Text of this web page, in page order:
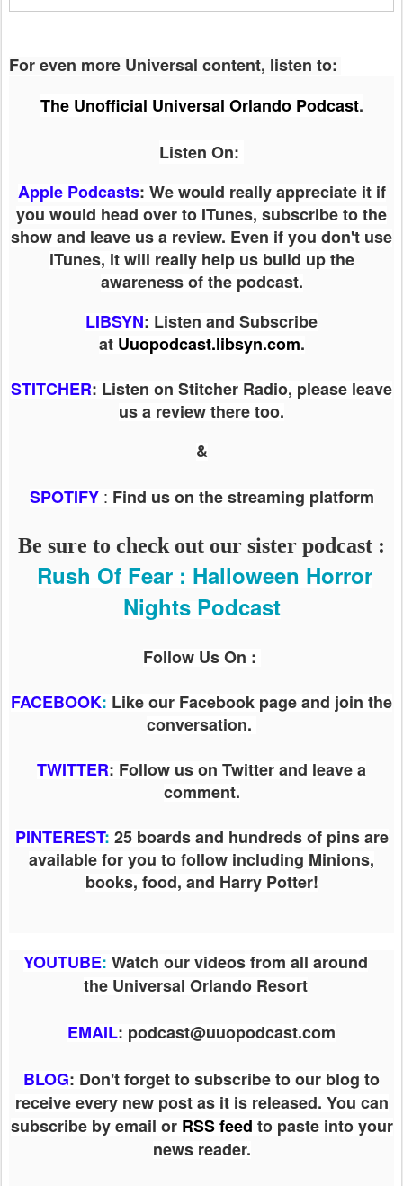
For even more Universal content, listen to:
The Unofficial Universal Orlando Podcast.
Listen On:
Apple Podcasts: We would really appreciate it if
you would head over to ITunes, subscribe to the
show and leave us a review. Even if you don't use
iTunes, it will really help us build up the
awareness of the podcast.
LIBSYN: Listen and Subscribe
at Uuopodcast.libsyn.com.
STITCHER: Listen on Stitcher Radio, please leave
us a review there too.
&
SPOTIFY: Find us on the streaming platform
Be sure to check out our sister podcast :
Rush Of Fear : Halloween Horror
Nights Podcast
Follow Us On :
FACEBOOK: Like our Facebook page and join the
conversation.
TWITTER: Follow us on Twitter and leave a
comment.
PINTEREST: 25 boards and hundreds of pins are
available for you to follow including Minions,
books, food, and Harry Potter!
YOUTUBE: Watch our videos from all around
the Universal Orlando Resort
EMAIL: podcast@uuopodcast.com
BLOG: Don't forget to subscribe to our blog to
receive every new post as it is released. You can
subscribe by email or RSS feed to paste into your
news reader.